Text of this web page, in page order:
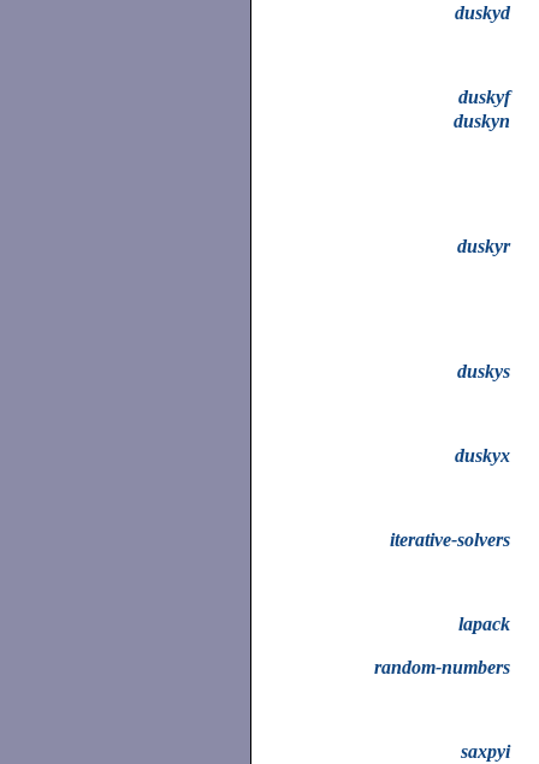
duskyd
duskyf
duskyn
duskyr
duskys
duskyx
iterative-solvers
lapack
random-numbers
saxpyi